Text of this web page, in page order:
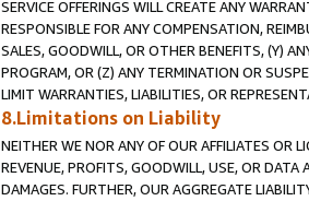
SERVICE OFFERINGS WILL CREATE ANY
RESPONSIBLE FOR ANY COMPENSATION,
SALES, GOODWILL, OR OTHER BENEFITS, (Y)
PROGRAM, OR (Z) ANY TERMINATION OR
LIMIT WARRANTIES, LIABILITIES, OR
8.Limitations on Liability
NEITHER WE NOR ANY OF OUR AFFILIATES OR
REVENUE, PROFITS, GOODWILL, USE, OR DATA
DAMAGES. FURTHER, OUR AGGREGATE